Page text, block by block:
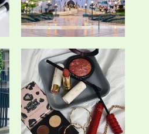
The 5 Make-Up Products
That I've Be...